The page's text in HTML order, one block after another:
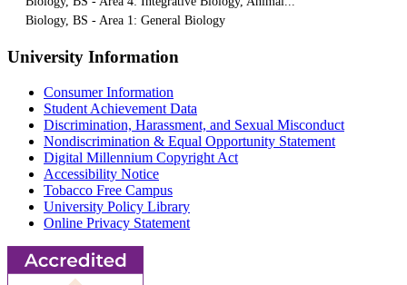
Biology, BS - Area 1: General Biology
University Information
Consumer Information
Student Achievement Data
Discrimination, Harassment, and Sexual Misconduct
Nondiscrimination & Equal Opportunity Statement
Digital Millennium Copyright Act
Accessibility Notice
Tobacco Free Campus
University Policy Library
Online Privacy Statement